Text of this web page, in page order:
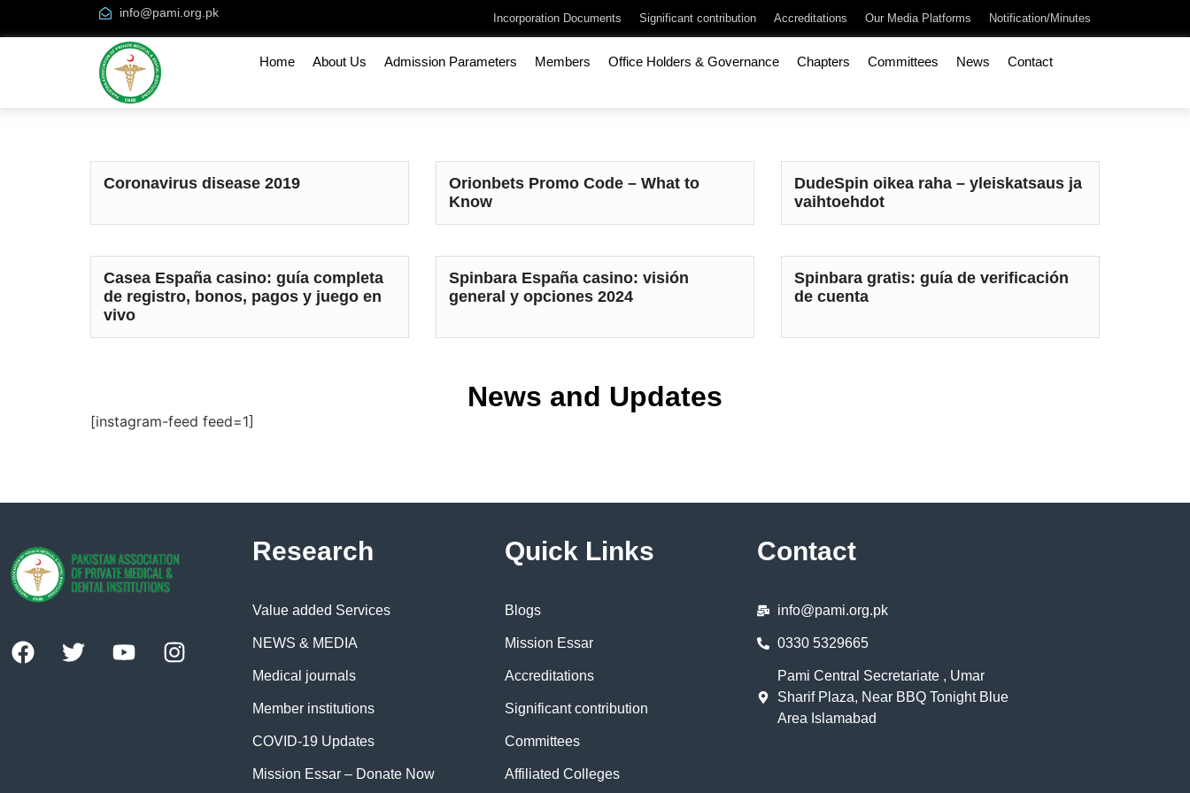
info@pami.org.pk Incorporation Documents Significant contribution Accreditations Our Media Platforms Notification/Minutes
Home About Us Admission Parameters Members Office Holders & Governance Chapters Committees News Contact
Coronavirus disease 2019
Orionbets Promo Code – What to
Know
DudeSpin oikea raha – yleiskatsaus ja
vaihtoehdot
Casea España casino: guía completa
de registro, bonos, pagos y juego en
vivo
Spinbara España casino: visión
general y opciones 2024
Spinbara gratis: guía de verificación
de cuenta
News and Updates
[instagram-feed feed=1]
Research
Value added Services
NEWS & MEDIA
Medical journals
Member institutions
COVID-19 Updates
Mission Essar – Donate Now
Quick Links
Blogs
Mission Essar
Accreditations
Significant contribution
Committees
Affiliated Colleges
Contact
info@pami.org.pk
0330 5329665
Pami Central Secretariate , Umar
Sharif Plaza, Near BBQ Tonight Blue
Area Islamabad